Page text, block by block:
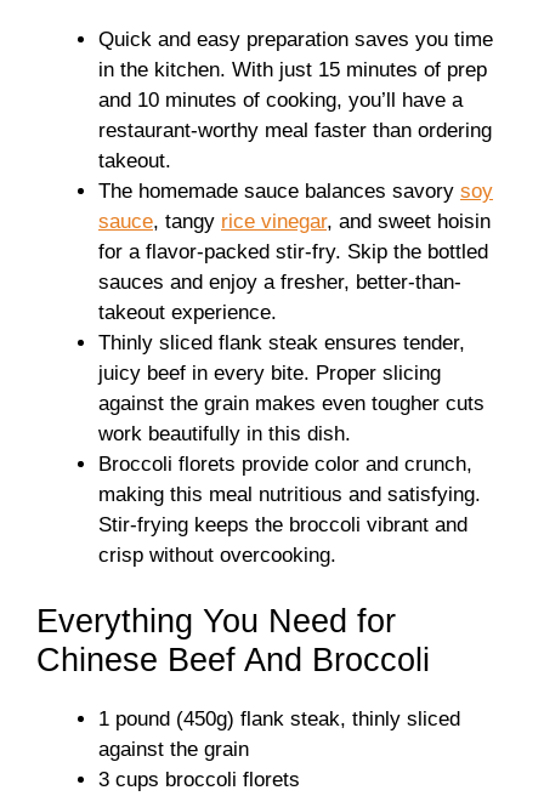
Quick and easy preparation saves you time
in the kitchen. With just 15 minutes of prep
and 10 minutes of cooking, you’ll have a
restaurant-worthy meal faster than ordering
takeout.
The homemade sauce balances savory soy
sauce, tangy rice vinegar, and sweet hoisin
for a flavor-packed stir-fry. Skip the bottled
sauces and enjoy a fresher, better-than-
takeout experience.
Thinly sliced flank steak ensures tender,
juicy beef in every bite. Proper slicing
against the grain makes even tougher cuts
work beautifully in this dish.
Broccoli florets provide color and crunch,
making this meal nutritious and satisfying.
Stir-frying keeps the broccoli vibrant and
crisp without overcooking.
Everything You Need for
Chinese Beef And Broccoli
1 pound (450g) flank steak, thinly sliced
against the grain
3 cups broccoli florets